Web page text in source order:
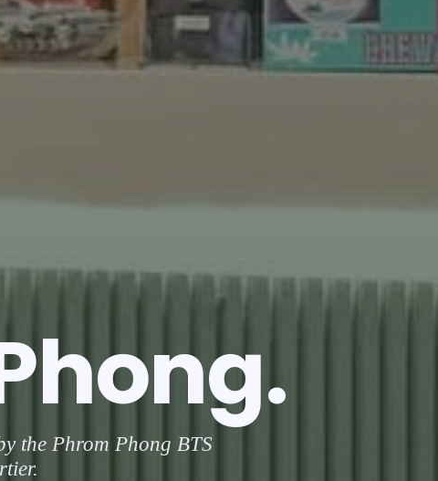
the Phrom Phong BTS